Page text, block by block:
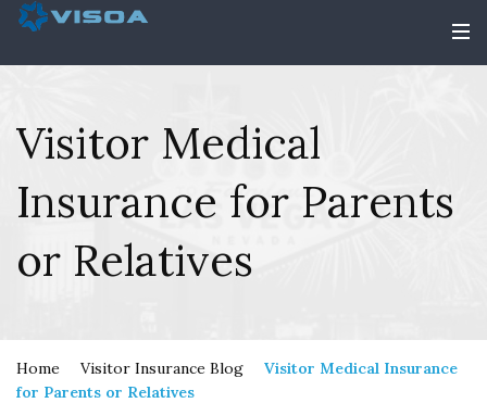
Visitor Medical
Insurance for Parents
or Relatives
Home Visitor Insurance Blog
Visitor Medical Insurance
for Parents or Relatives